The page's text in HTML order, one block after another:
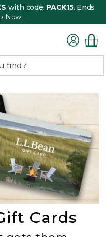
with code: PACK15. Ends
Now
Cards